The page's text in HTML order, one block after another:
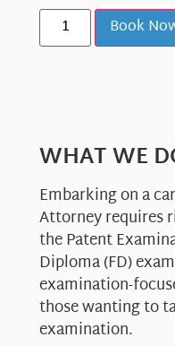
Book
WHAT WE
Embarking on a
Attorney requires
the Patent
Diploma (FD)
examination-
those wanting to
examination.